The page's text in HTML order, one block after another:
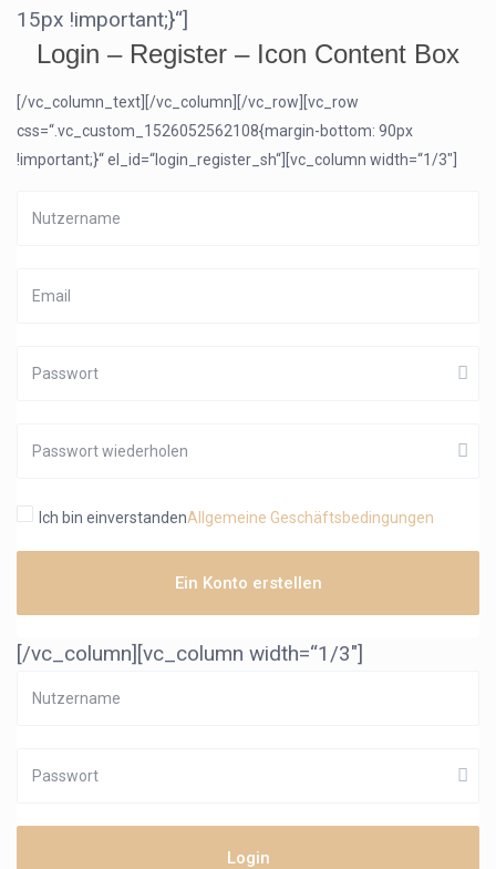
15px !important;}“]
Login – Register – Icon Content Box
[/vc_column_text][/vc_column][/vc_row][vc_row
css=“.vc_custom_1526052562108{margin-bottom: 90px
!important;}“ el_id=“login_register_sh“][vc_column width=“1/3″]
Ich bin einverstandenAllgemeine Geschäftsbedingungen
Ein Konto erstellen
[/vc_column][vc_column width=“1/3″]
Login